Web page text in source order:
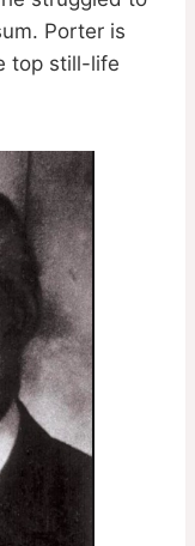
Porter is
top still-life